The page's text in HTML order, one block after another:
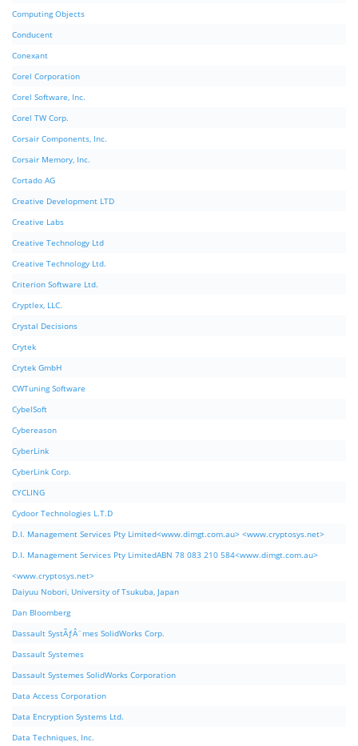
Computing Objects
Conducent
Conexant
Corel Corporation
Corel Software, Inc.
Corel TW Corp.
Corsair Components, Inc.
Corsair Memory, Inc.
Cortado AG
Creative Development LTD
Creative Labs
Creative Technology Ltd
Creative Technology Ltd.
Criterion Software Ltd.
Cryptlex, LLC.
Crystal Decisions
Crytek
Crytek GmbH
CWTuning Software
CybelSoft
Cybereason
CyberLink
CyberLink Corp.
CYCLING
Cydoor Technologies L.T.D
D.I. Management Services Pty Limited<www.dimgt.com.au> <www.cryptosys.net>
D.I. Management Services Pty LimitedABN 78 083 210 584<www.dimgt.com.au>
<www.cryptosys.net>
Daiyuu Nobori, University of Tsukuba, Japan
Dan Bloomberg
Dassault SystÃƒÂ¨mes SolidWorks Corp.
Dassault Systemes
Dassault Systemes SolidWorks Corporation
Data Access Corporation
Data Encryption Systems Ltd.
Data Techniques, Inc.